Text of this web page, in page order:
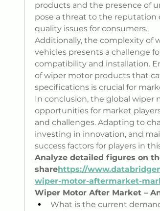
products and the presence of
pose a threat to the reputation
quality issues for consumers.
Additionally, the complexity of
vehicles presents a challenge
compatibility and installation.
of wiper motor products that
specifications is crucial for
In conclusion, the global wiper
opportunities for market
and challenges. Adapting to
investing in innovation, and
success factors for players in
Analyze detailed figures on
sharehttps://
wiper-motor-aftermarket-
Wiper Motor After Market –
What is the current